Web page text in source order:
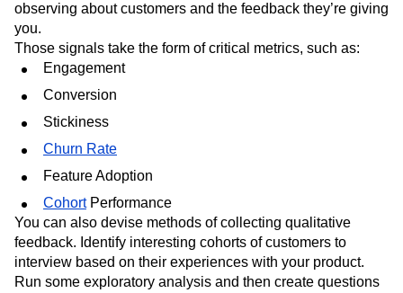
observing about customers and the feedback they’re giving
you.
Those signals take the form of critical metrics, such as:
Engagement
Conversion
Stickiness
Churn Rate
Feature Adoption
CohortPerformance
You can also devise methods of collecting qualitative
feedback. Identify interesting cohorts of customers to
interview based on their experiences with your product.
Run some exploratory analysis and then create questions